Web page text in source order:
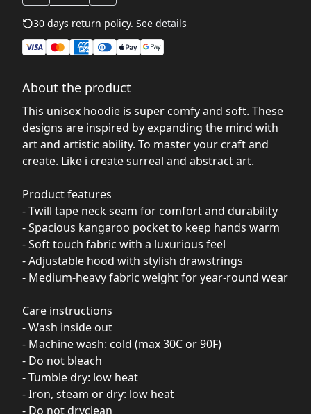
30 days return policy. See details
About the product
This unisex hoodie is super comfy and soft. These
designs are inspired by expanding the mind with
art and artistic ability. To master your craft and
create. Like i create surreal and abstract art.
Product features
- Twill tape neck seam for comfort and durability
- Spacious kangaroo pocket to keep hands warm
- Soft touch fabric with a luxurious feel
- Adjustable hood with stylish drawstrings
- Medium-heavy fabric weight for year-round wear
Care instructions
- Wash inside out
- Machine wash: cold (max 30C or 90F)
- Do not bleach
- Tumble dry: low heat
- Iron, steam or dry: low heat
- Do not dryclean